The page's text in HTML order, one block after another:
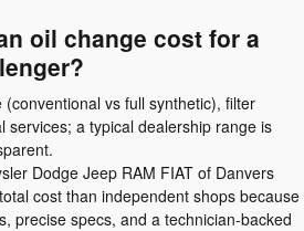
oil change cost for a
vs full synthetic), filter
services; a typical dealership range is
Dodge Jeep RAM FIAT of Danvers
cost than independent shops because
precise specs, and a technician-backed